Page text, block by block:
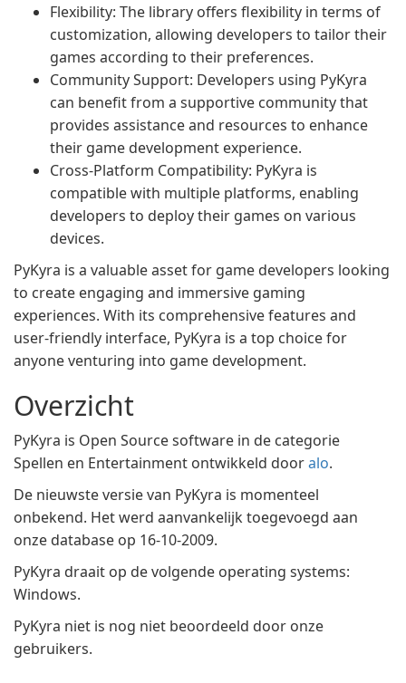
Flexibility: The library offers flexibility in terms of
customization, allowing developers to tailor their
games according to their preferences.
Community Support: Developers using PyKyra
can benefit from a supportive community that
provides assistance and resources to enhance
their game development experience.
Cross-Platform Compatibility: PyKyra is
compatible with multiple platforms, enabling
developers to deploy their games on various
devices.
PyKyra is a valuable asset for game developers looking
to create engaging and immersive gaming
experiences. With its comprehensive features and
user-friendly interface, PyKyra is a top choice for
anyone venturing into game development.
Overzicht
PyKyra is Open Source software in de categorie
Spellen en Entertainment ontwikkeld dooralo.
De nieuwste versie van PyKyra is momenteel
onbekend. Het werd aanvankelijk toegevoegd aan
onze database op 16-10-2009.
PyKyra draait op de volgende operating systems:
Windows.
PyKyra niet is nog niet beoordeeld door onze
gebruikers.